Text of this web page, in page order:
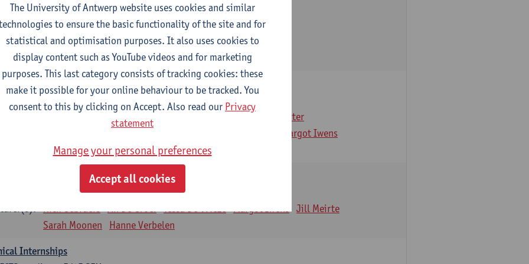
applications and complementary therapies
1E SEM
credits
Jill Meirte Patrick De Bock Stefan Deckx
Axel Demarbaix
Renata Fanfa Loureiro Chaves
physiotherapy 2
1E SEM
ECTS-credits
Dirk Vissers Tina Coremans
Gwen De Gruyter
Margot Iwens
Laura Van Der Perren Marieke Verdonck
internal disease
1E SEM
Jill Meirte
Sarah Moonen
Hanne Verbelen
Internships
The University of Antwerp website uses cookies and similar
to ensure the basic functionality of the site and for
statistical and optimisation purposes. It also uses cookies to
display content such as YouTube videos and for marketing
purposes. This last category consists of tracking cookies: these
make it possible for your online behaviour to be tracked. You
consent to this by clicking on Accept. Also read our Privacy
statement
Manage your personal preferences
Accept all cookies